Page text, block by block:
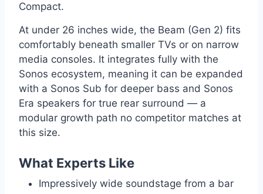
Compact.
At under 26 inches wide, the Beam (Gen 2) fits
comfortably beneath smaller TVs or on narrow
media consoles. It integrates fully with the
Sonos ecosystem, meaning it can be expanded
with a Sonos Sub for deeper bass and Sonos
Era speakers for true rear surround — a
modular growth path no competitor matches at
this size.
What Experts Like
Impressively wide soundstage from a bar